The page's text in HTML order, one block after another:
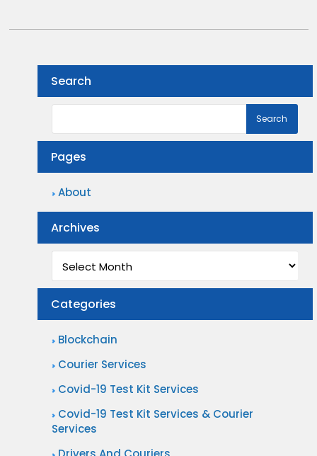
Search
Pages
About
Archives
Categories
Blockchain
Courier Services
Covid-19 Test Kit Services
Covid-19 Test Kit Services & Courier
Services